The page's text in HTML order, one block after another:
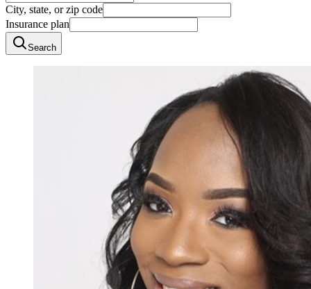
City, state, or zip code
Insurance plan
Search